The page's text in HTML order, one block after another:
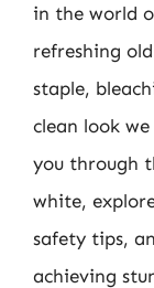
in the world
refreshing
staple,
clean look
you through
white,
safety tips,
achieving